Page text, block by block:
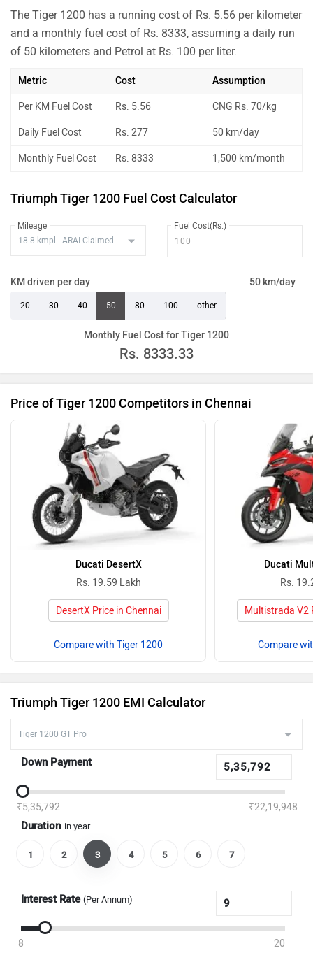
The Tiger 1200 has a running cost of Rs. 5.56 per kilometer
and a monthly fuel cost of Rs. 8333, assuming a daily run
of 50 kilometers and Petrol at Rs. 100 per liter.
Metric Cost Assumption
Per KM Fuel Cost Rs. 5.56 CNG Rs. 70/kg
Daily Fuel Cost Rs. 277 50 km/day
Monthly Fuel Cost Rs. 8333 1,500 km/month
Triumph Tiger 1200 Fuel Cost Calculator
Mileage Fuel Cost(Rs.)
KM driven per day 50 km/day
20 30 40 50 80 100 other
Monthly Fuel Cost for Tiger 1200
Rs. 8333.33
Price of Tiger 1200 Competitors in Chennai
Ducati DesertX
Rs. 19.59 Lakh
DesertX Price in Chennai
Compare with Tiger 1200
Ducati
Rs.
Multistrada V2
Compare
Triumph Tiger 1200 EMI Calculator
Down Payment
₹5,35,792 ₹22,19,948
Duration in year
1 2 3 4 5 6 7
Interest Rate (Per Annum)
8 20